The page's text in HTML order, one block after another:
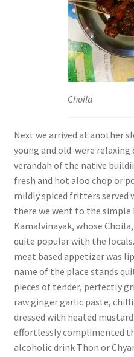
Choila
Next we arrived at another
young and old-were
verandah of the native
fresh and hot aloo chop or
mildly spiced fritters served
there we went to the
Kamalvinayak, whose
quite popular with the
meat based appetizer was
name of the place stands
pieces of tender, perfectly
raw ginger garlic paste,
dressed with heated
effortlessly complimented
alcoholic drink Thon or